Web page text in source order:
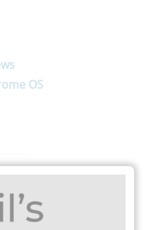
OS
LATEST NEWS